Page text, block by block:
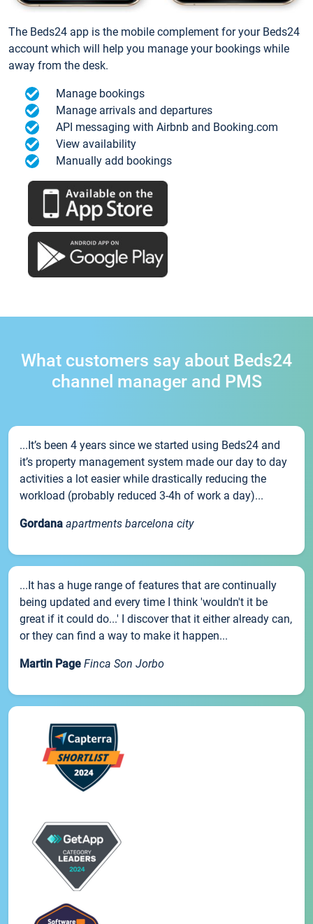
The Beds24 app is the mobile complement for your Beds24
account which will help you manage your bookings while
away from the desk.
Manage bookings
Manage arrivals and departures
API messaging with Airbnb and Booking.com
View availability
Manually add bookings
What customers say about Beds24
channel manager and PMS
...It’s been 4 years since we started using Beds24 and
it’s property management system made our day to day
activities a lot easier while drastically reducing the
workload (probably reduced 3-4h of work a day)...
Gordana apartments barcelona city
...It has a huge range of features that are continually
being updated and every time I think 'wouldn't it be
great if it could do...' I discover that it either already can,
or they can find a way to make it happen...
Martin Page Finca Son Jorbo